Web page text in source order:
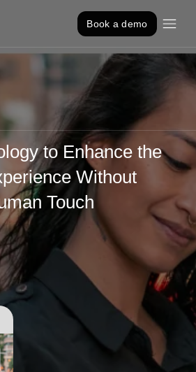
Book a demo
to Enhance the
Without
Touch